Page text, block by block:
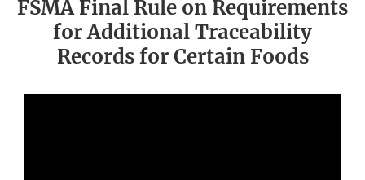
FSMA Final Rule on Requirements
for Additional Traceability
Records for Certain Foods